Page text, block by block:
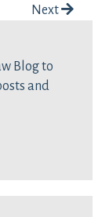
Next
Blog to
and